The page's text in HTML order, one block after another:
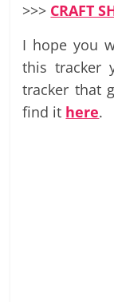
>>> CRAFT
I hope you
this tracker
tracker that
find it here.